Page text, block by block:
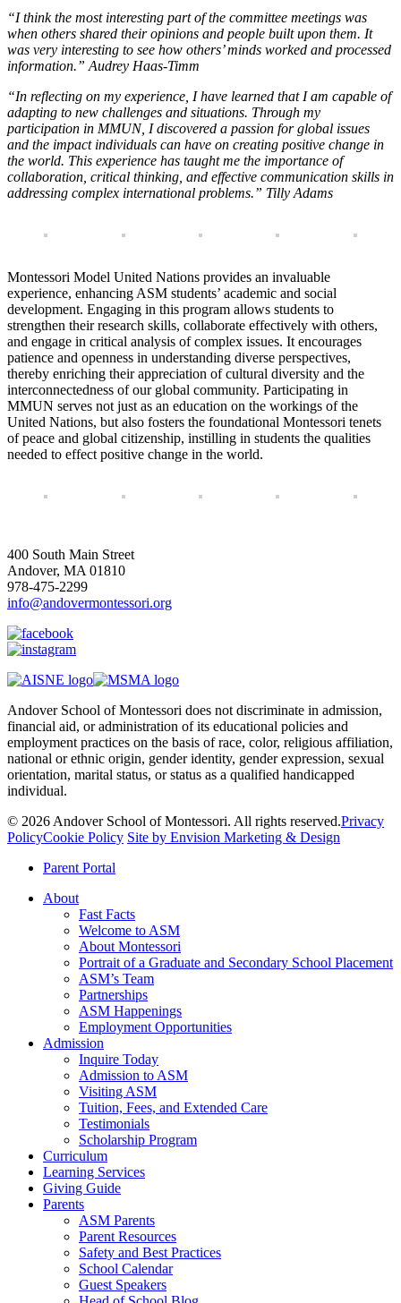
“I think the most interesting part of the committee meetings was
when others shared their opinions and people built upon them. It
was very interesting to see how others’ minds worked and processed
information.” Audrey Haas-Timm
“In reflecting on my experience, I have learned that I am capable of
adapting to new challenges and situations. Through my
participation in MMUN, I discovered a passion for global issues
and the impact individuals can have on creating positive change in
the world. This experience has taught me the importance of
collaboration, critical thinking, and effective communication skills in
addressing complex international problems.” Tilly Adams
Montessori Model United Nations provides an invaluable
experience, enhancing ASM students’ academic and social
development. Engaging in this program allows students to
strengthen their research skills, collaborate effectively with others,
and engage in critical analysis of complex issues. It encourages
patience and openness in understanding diverse perspectives,
thereby enriching their appreciation of cultural diversity and the
interconnectedness of our global community. Participating in
MMUN serves not just as an education on the workings of the
United Nations, but also fosters the foundational Montessori tenets
of peace and global citizenship, instilling in students the qualities
needed to effect positive change in the world.
400 South Main Street
Andover, MA 01810
978-475-2299
info@andovermontessori.org
Andover School of Montessori does not discriminate in admission,
financial aid, or administration of its educational policies and
employment practices on the basis of race, color, religious affiliation,
national or ethnic origin, gender identity, gender expression, sexual
orientation, marital status, or status as a qualified handicapped
individual.
© 2026 Andover School of Montessori. All rights reserved.Privacy
PolicyCookie Policy Site by Envision Marketing & Design
Close
Parent Portal
About
Fast Facts
Welcome to ASM
About Montessori
Portrait of a Graduate and Secondary School Placement
ASM’s Team
Partnerships
ASM Happenings
Employment Opportunities
Admission
Inquire Today
Admission to ASM
Visiting ASM
Tuition, Fees, and Extended Care
Testimonials
Scholarship Program
Curriculum
Learning Services
Giving Guide
Parents
ASM Parents
Parent Resources
Safety and Best Practices
School Calendar
Guest Speakers